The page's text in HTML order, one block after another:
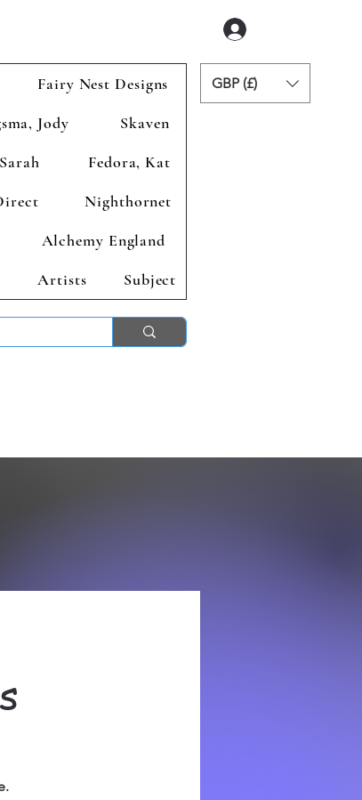
Fairy Nest Designs
Jody
Skaven
Fedora, Kat
Nighthornet
Alchemy England
Artists Subject
GBP (£)